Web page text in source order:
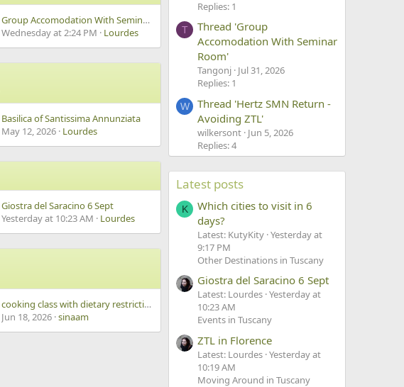
Group Accomodation With Seminar Room
Wednesday at 2:24 PM
Lourdes
Basilica of Santissima Annunziata
May 12, 2026 Lourdes
Giostra del Saracino 6 Sept
Yesterday at 10:23 AM
Lourdes
cooking class with dietary restrictions
Jun 18, 2026 sinaam
Replies: 1
T
Thread 'Group
Accomodation With Seminar
Room'
Tangonj Jul 31, 2026
Replies: 1
W
Thread 'Hertz SMN Return -
Avoiding ZTL'
wilkersont Jun 5, 2026
Replies: 4
Latest posts
K
Which cities to visit in 6
days?
Latest: KutyKity Yesterday at
9:17 PM
Other Destinations in Tuscany
Giostra del Saracino 6 Sept
Latest: Lourdes Yesterday at
10:23 AM
Events in Tuscany
ZTL in Florence
Latest: Lourdes Yesterday at
10:19 AM
Moving Around in Tuscany